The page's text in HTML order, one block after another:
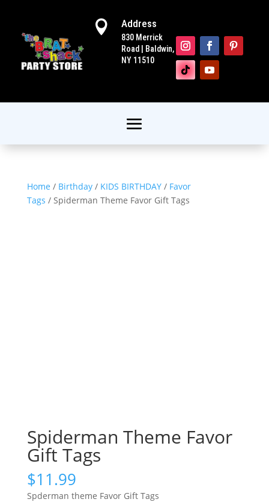
 Address
830 Merrick
Road | Baldwin,
NY 11510
Home / Birthday/ KIDS BIRTHDAY/ Favor
Tags / Spiderman Theme Favor Gift Tags
Spiderman Theme Favor
Gift Tags
$11.99
Spderman theme Favor Gift Tags